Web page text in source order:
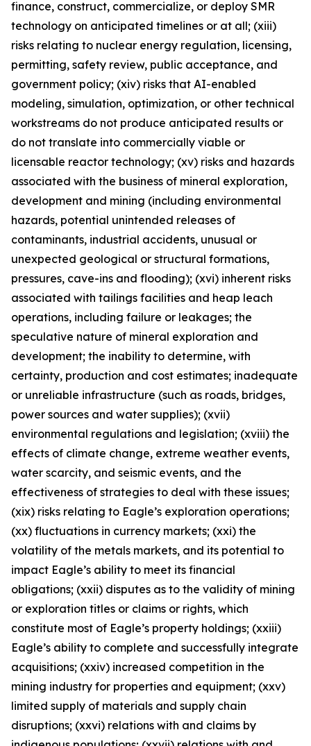
finance, construct, commercialize, or deploy SMR
technology on anticipated timelines or at all; (xiii)
risks relating to nuclear energy regulation, licensing,
permitting, safety review, public acceptance, and
government policy; (xiv) risks that AI-enabled
modeling, simulation, optimization, or other technical
workstreams do not produce anticipated results or
do not translate into commercially viable or
licensable reactor technology; (xv) risks and hazards
associated with the business of mineral exploration,
development and mining (including environmental
hazards, potential unintended releases of
contaminants, industrial accidents, unusual or
unexpected geological or structural formations,
pressures, cave-ins and flooding); (xvi) inherent risks
associated with tailings facilities and heap leach
operations, including failure or leakages; the
speculative nature of mineral exploration and
development; the inability to determine, with
certainty, production and cost estimates; inadequate
or unreliable infrastructure (such as roads, bridges,
power sources and water supplies); (xvii)
environmental regulations and legislation; (xviii) the
effects of climate change, extreme weather events,
water scarcity, and seismic events, and the
effectiveness of strategies to deal with these issues;
(xix) risks relating to Eagle’s exploration operations;
(xx) fluctuations in currency markets; (xxi) the
volatility of the metals markets, and its potential to
impact Eagle’s ability to meet its financial
obligations; (xxii) disputes as to the validity of mining
or exploration titles or claims or rights, which
constitute most of Eagle’s property holdings; (xxiii)
Eagle’s ability to complete and successfully integrate
acquisitions; (xxiv) increased competition in the
mining industry for properties and equipment; (xxv)
limited supply of materials and supply chain
disruptions; (xxvi) relations with and claims by